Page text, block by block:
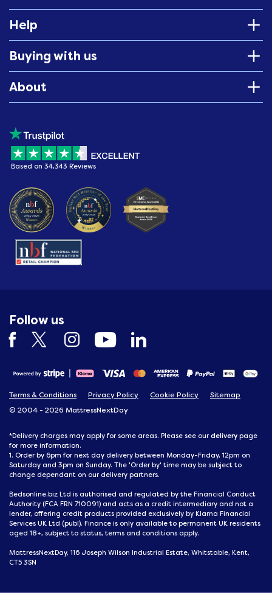
Help
Buying with us
About
Based on 34,343 Reviews
Follow us
Terms & Conditions Privacy Policy Cookie Policy
Sitemap
© 2004 - 2026 MattressNextDay
*Delivery charges may apply for some areas. Please see our delivery page
for more information.
1. Order by 6pm for next day delivery between Monday-Friday, 12pm on
Saturday and 3pm on Sunday. The 'Order by' time may be subject to
change dependant on our delivery partners.
Bedsonline.biz Ltd is authorised and regulated by the Financial Conduct
Authority (FCA FRN 710091) and acts as a credit intermediary and not a
lender, offering credit products provided exclusively by Klarna Financial
Services UK Ltd (publ). Finance is only available to permanent UK residents
aged 18+, subject to status, terms and conditions apply.
MattressNextDay, 116 Joseph Wilson Industrial Estate, Whitstable, Kent,
CT5 3SN